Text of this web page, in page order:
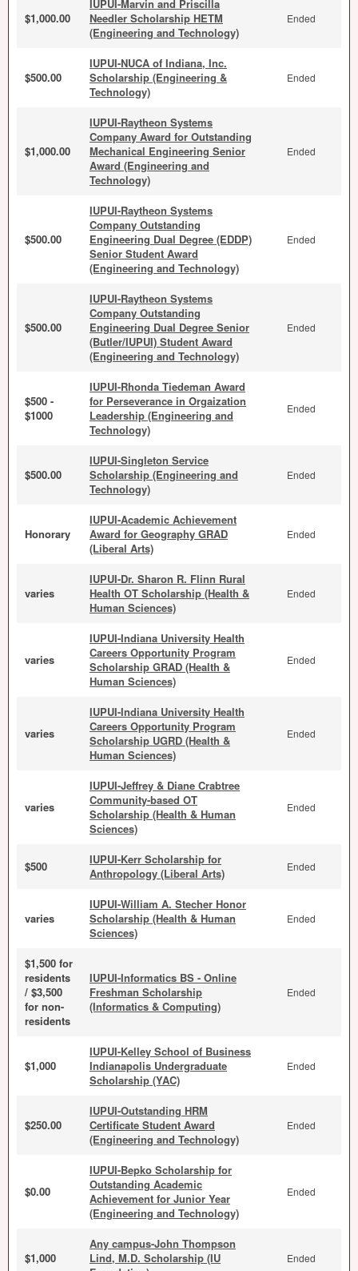
$1,000.00
IUPUI-Marvin and Priscilla
Needler Scholarship HETM
(Engineering and Technology)
Ended
$500.00
IUPUI-NUCA of Indiana, Inc.
Scholarship (Engineering &
Technology)
Ended
$1,000.00
IUPUI-Raytheon Systems
Company Award for Outstanding
Mechanical Engineering Senior
Award (Engineering and
Technology)
Ended
$500.00
IUPUI-Raytheon Systems
Company Outstanding
Engineering Dual Degree (EDDP)
Senior Student Award
(Engineering and Technology)
Ended
$500.00
IUPUI-Raytheon Systems
Company Outstanding
Engineering Dual Degree Senior
(Butler/IUPUI) Student Award
(Engineering and Technology)
Ended
$500 -
$1000
IUPUI-Rhonda Tiedeman Award
for Perseverance in Orgaization
Leadership (Engineering and
Technology)
Ended
$500.00
IUPUI-Singleton Service
Scholarship (Engineering and
Technology)
Ended
Honorary
IUPUI-Academic Achievement
Award for Geography GRAD
(Liberal Arts)
Ended
varies
IUPUI-Dr. Sharon R. Flinn Rural
Health OT Scholarship (Health &
Human Sciences)
Ended
varies
IUPUI-Indiana University Health
Careers Opportunity Program
Scholarship GRAD (Health &
Human Sciences)
Ended
varies
IUPUI-Indiana University Health
Careers Opportunity Program
Scholarship UGRD (Health &
Human Sciences)
Ended
varies
IUPUI-Jeffrey & Diane Crabtree
Community-based OT
Scholarship (Health & Human
Sciences)
Ended
$500
IUPUI-Kerr Scholarship for
Anthropology (Liberal Arts)
Ended
varies
IUPUI-William A. Stecher Honor
Scholarship (Health & Human
Sciences)
Ended
$1,500 for
residents
/ $3,500
for non-
residents
IUPUI-Informatics BS - Online
Freshman Scholarship
(Informatics & Computing)
Ended
$1,000
IUPUI-Kelley School of Business
Indianapolis Undergraduate
Scholarship (YAC)
Ended
$250.00
IUPUI-Outstanding HRM
Certificate Student Award
(Engineering and Technology)
Ended
$0.00
IUPUI-Bepko Scholarship for
Outstanding Academic
Achievement for Junior Year
(Engineering and Technology)
Ended
$1,000
Any campus-John Thompson
Lind, M.D. Scholarship (IU
Ended